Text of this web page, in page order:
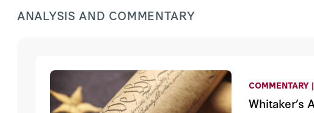
ANALYSIS AND COMMENTARY
COMMENTARY
Whitaker’s